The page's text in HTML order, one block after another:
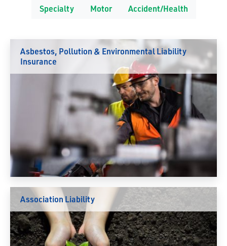
Specialty
Motor Accident/Health
Asbestos, Pollution & Environmental Liability
Insurance
Association Liability